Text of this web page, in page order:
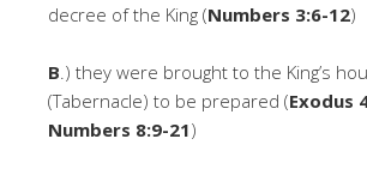
decree of the King (Numbers 3:6-12)
B.) they were brought to the King’s
(Tabernacle) to be prepared (Exodus
Numbers 8:9-21)